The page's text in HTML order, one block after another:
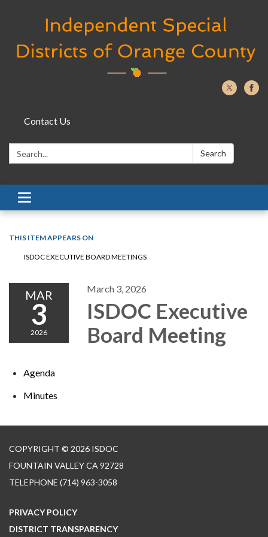
Contact Us
Search: Search
Toggle navigation
THIS ITEM APPEARS ON
ISDOC EXECUTIVE BOARD MEETINGS
MAR
3
2026
March 3, 2026
ISDOC Executive
Board Meeting
Agenda
Minutes
COPYRIGHT © 2026 ISDOC
FOUNTAIN VALLEY CA 92728
TELEPHONE (714) 963-3058
PRIVACY POLICY
DISTRICT TRANSPARENCY